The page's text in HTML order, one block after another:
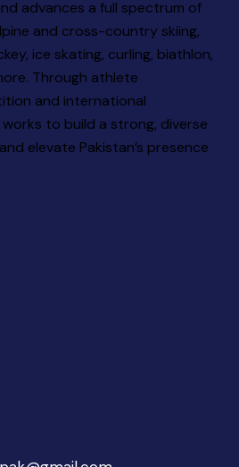
advances a full spectrum of
and cross-country skiing,
ice skating, curling, biathlon,
Through athlete
and international
to build a strong, diverse
elevate Pakistan’s presence